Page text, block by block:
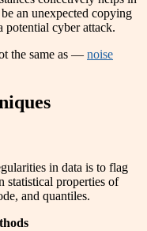
an unexpected copying
potential cyber attack.
the same as — noise
in data is to flag
statistical properties of
and quantiles.